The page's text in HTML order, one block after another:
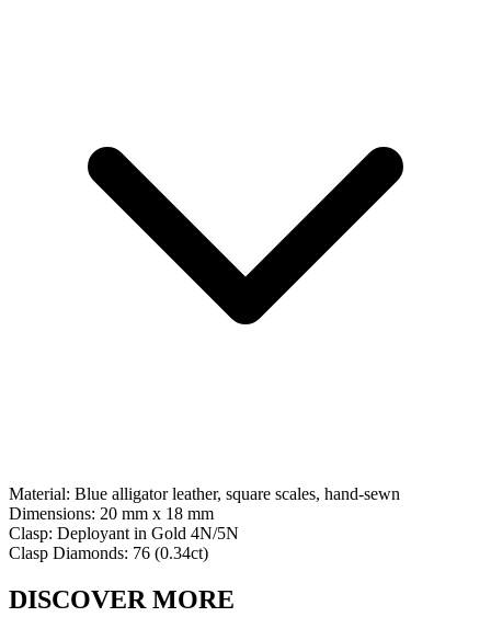
Material: Blue alligator leather, square scales, hand-sewn
Dimensions: 20 mm x 18 mm
Clasp: Deployant in Gold 4N/5N
Clasp Diamonds: 76 (0.34ct)
DISCOVER MORE